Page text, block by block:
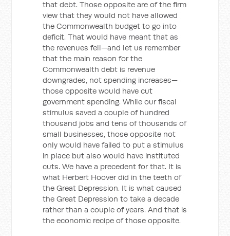
that debt. Those opposite are of the firm
view that they would not have allowed
the Commonwealth budget to go into
deficit. That would have meant that as
the revenues fell—and let us remember
that the main reason for the
Commonwealth debt is revenue
downgrades, not spending increases—
those opposite would have cut
government spending. While our fiscal
stimulus saved a couple of hundred
thousand jobs and tens of thousands of
small businesses, those opposite not
only would have failed to put a stimulus
in place but also would have instituted
cuts. We have a precedent for that. It is
what Herbert Hoover did in the teeth of
the Great Depression. It is what caused
the Great Depression to take a decade
rather than a couple of years. And that is
the economic recipe of those opposite.